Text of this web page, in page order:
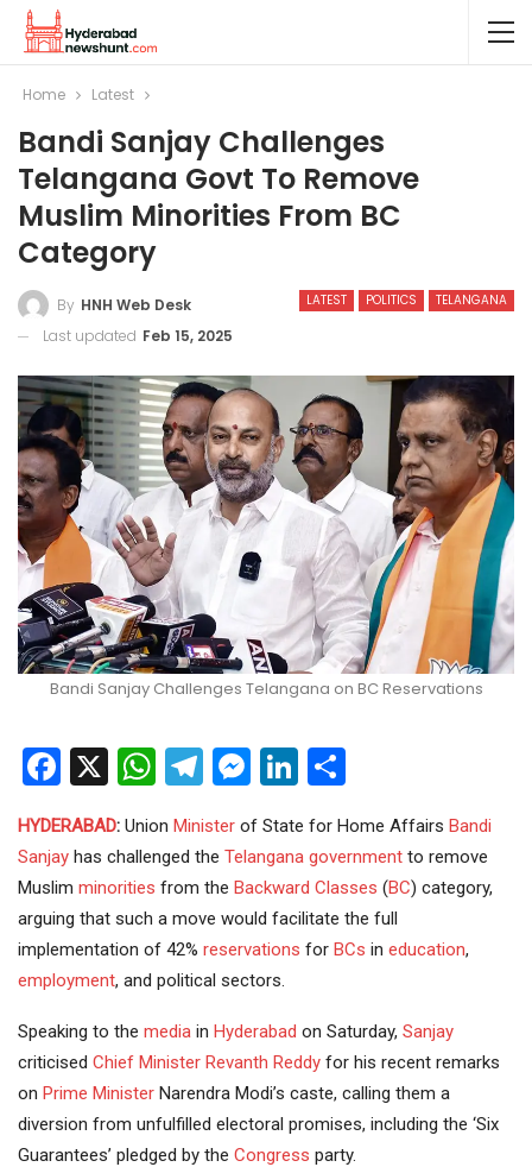
Home Latest
Bandi Sanjay Challenges
Telangana Govt To Remove
Muslim Minorities From BC
Category
LATEST POLITICS TELANGANA
By HNH Web Desk
Last updated Feb 15, 2025
Bandi Sanjay Challenges Telangana on BC Reservations
Facebook
X WhatsApp
Telegram
Messenger
LinkedIn
HYDERABAD: Union Minister of State for Home Affairs Bandi
Sanjay has challenged the Telangana government to remove
Muslim minorities from the Backward Classes (BC) category,
arguing that such a move would facilitate the full
implementation of 42% reservations for BCs in education,
employment, and political sectors.
Speaking to the media in Hyderabad on Saturday, Sanjay
criticised Chief Minister Revanth Reddy for his recent remarks
on Prime Minister Narendra Modi’s caste, calling them a
diversion from unfulfilled electoral promises, including the ‘Six
Guarantees’ pledged by the Congress party.